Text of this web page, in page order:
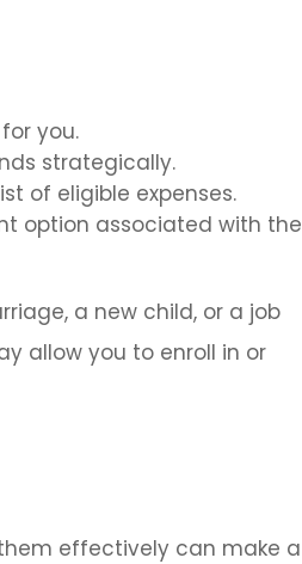
you.
strategically.
of eligible expenses.
option associated with the
a new child, or a job
allow you to enroll in or
them effectively can make a